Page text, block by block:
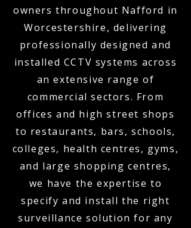
owners throughout Nafford in
Worcestershire, delivering
professionally designed and
installed CCTV systems across
an extensive range of
commercial sectors. From
offices and high street shops
to restaurants, bars, schools,
colleges, health centres, gyms,
and large shopping centres,
we have the expertise to
specify and install the right
surveillance solution for any